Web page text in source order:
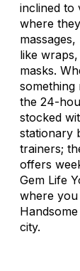
inclined to
where
like
masks.
something
the 24-
stocked
stationary
trainers;
offers
Gem Life
where
city.